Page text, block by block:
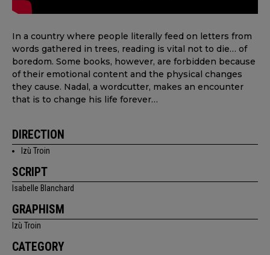
In a country where people literally feed on letters from
words gathered in trees, reading is vital not to die… of
boredom. Some books, however, are forbidden because
of their emotional content and the physical changes
they cause. Nadal, a wordcutter, makes an encounter
that is to change his life forever…
DIRECTION
Izù Troin
SCRIPT
Isabelle Blanchard
GRAPHISM
Izù Troin
CATEGORY